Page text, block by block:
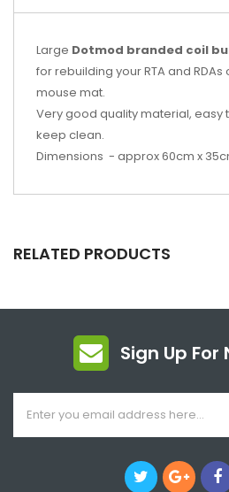
Large Dotmod branded coil
for rebuilding your RTA and RDAs
mouse mat.
Very good quality material, easy
keep clean.
Dimensions - approx 60cm x
RELATED PRODUCTS
Sign Up